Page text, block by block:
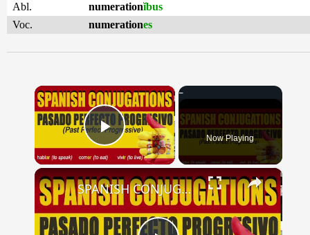
Abl.
numerationĭbus
Voc.
numerationes
×
Play Video Now Playing
×
SPANISH CONJUGATIONS: Past Perfect Progressive (Pasado Perfecto Progresivo)